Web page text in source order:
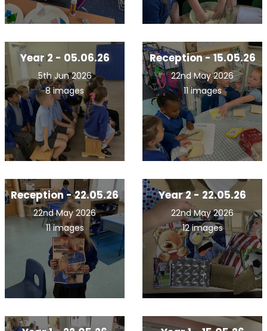
Year 2 - 05.06.26
5th Jun 2026
8 images
Reception - 15.05.26
22nd May 2026
11 images
Reception - 22.05.26
22nd May 2026
11 images
Year 2 - 22.05.26
22nd May 2026
12 images